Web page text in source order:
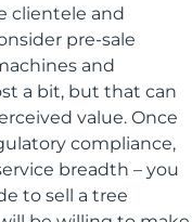
clientele and
pre-sale
and
a bit, but that can
value. Once
compliance,
breadth – you
to sell a tree